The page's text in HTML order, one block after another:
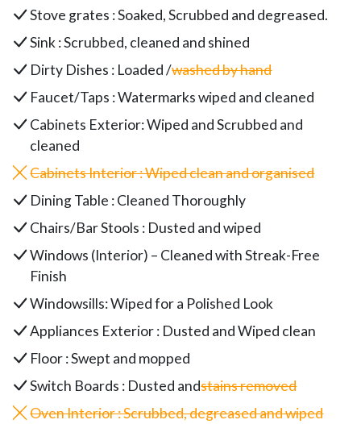
Stove grates : Soaked, Scrubbed and degreased.
Sink : Scrubbed, cleaned and shined
Dirty Dishes : Loaded /washed by hand
Faucet/Taps : Watermarks wiped and cleaned
Cabinets Exterior: Wiped and Scrubbed and
cleaned
Cabinets Interior : Wiped clean and organised
Dining Table : Cleaned Thoroughly
Chairs/Bar Stools : Dusted and wiped
Windows (Interior) – Cleaned with Streak-Free
Finish
Windowsills: Wiped for a Polished Look
Appliances Exterior : Dusted and Wiped clean
Floor : Swept and mopped
Switch Boards : Dusted andstains removed
Oven Interior : Scrubbed, degreased and wiped